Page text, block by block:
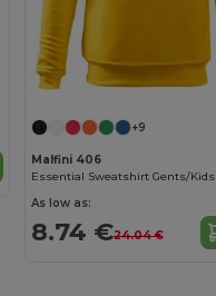
+9
Malfini 406
Essential Sweatshirt Gents/Kids
As low as:
8.74 €24.04 €